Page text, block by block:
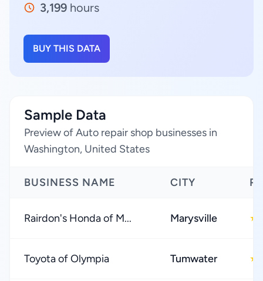
3,199 hours
BUY THIS DATA
Sample Data
Preview of Auto repair shop businesses in
Washington, United States
BUSINESS NAME CITY
Rairdon's Honda of M... Marysville ★
Toyota of Olympia Tumwater ★